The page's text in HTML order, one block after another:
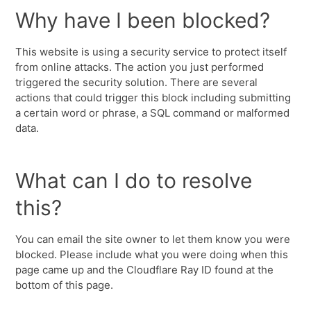
Why have I been blocked?
This website is using a security service to protect itself
from online attacks. The action you just performed
triggered the security solution. There are several
actions that could trigger this block including submitting
a certain word or phrase, a SQL command or malformed
data.
What can I do to resolve
this?
You can email the site owner to let them know you were
blocked. Please include what you were doing when this
page came up and the Cloudflare Ray ID found at the
bottom of this page.